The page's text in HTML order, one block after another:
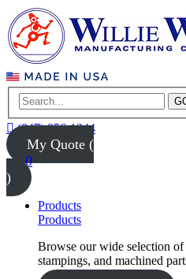
(847) 956-1344
My Quote (
0
)
Products
Products
Browse our wide selection
stampings, and machined